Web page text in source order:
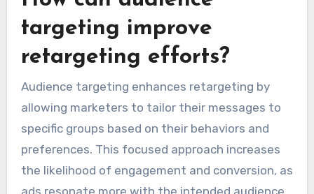
targeting improve
retargeting efforts?
Audience targeting enhances retargeting by
allowing marketers to tailor their messages to
specific groups based on their behaviors and
preferences. This focused approach increases
the likelihood of engagement and conversion, as